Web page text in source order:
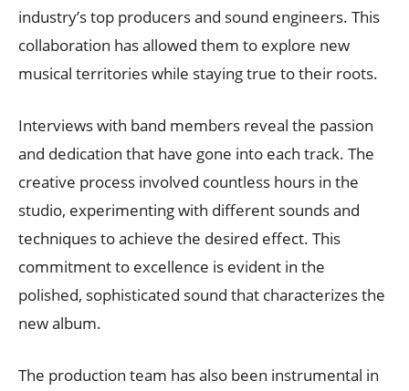
industry’s top producers and sound engineers. This
collaboration has allowed them to explore new
musical territories while staying true to their roots.
Interviews with band members reveal the passion
and dedication that have gone into each track. The
creative process involved countless hours in the
studio, experimenting with different sounds and
techniques to achieve the desired effect. This
commitment to excellence is evident in the
polished, sophisticated sound that characterizes the
new album.
The production team has also been instrumental in